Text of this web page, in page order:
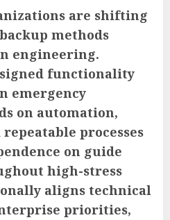
are shifting
methods
engineering.
functionality
emergency
on automation,
processes
on guide
high-stress
aligns technical
priorities,